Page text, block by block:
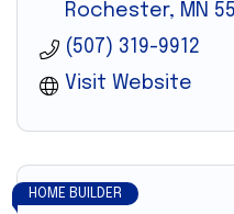
Rochester
MN
(507) 319-9912
Visit Website
HOME BUILDER